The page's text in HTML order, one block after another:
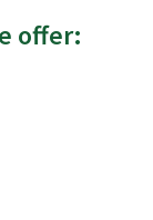
offer: